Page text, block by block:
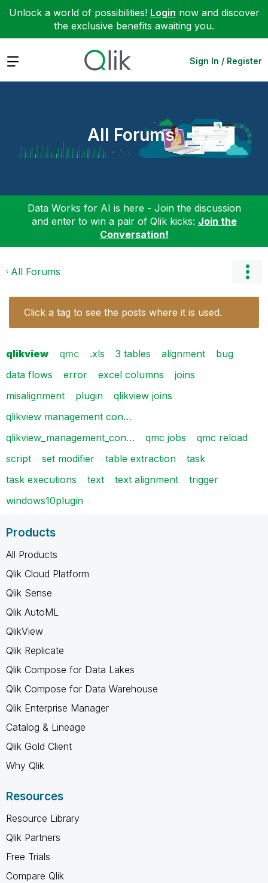
Unlock a world of possibilities! Login now and discover
the exclusive benefits awaiting you.
Expand Sign In / Register
All Forums
Data Works for AI is here - Join the discussion
and enter to win a pair of Qlik kicks: Join the
Conversation!
All Forums
Click a tag to see the posts where it is used.
qlikview qmc .xls 3 tables alignment
bug
data flows
error excel columns
joins
misalignment
plugin
qlikview joins
qlikview management con…
qlikview_management_con…
qmc jobs
qmc reload
script
set modifier table extraction
task
task executions
text text alignment
trigger
windows10plugin
Products
All Products
Qlik Cloud Platform
Qlik Sense
Qlik AutoML
QlikView
Qlik Replicate
Qlik Compose for Data Lakes
Qlik Compose for Data Warehouse
Qlik Enterprise Manager
Catalog & Lineage
Qlik Gold Client
Why Qlik
Resources
Resource Library
Qlik Partners
Free Trials
Compare Qlik